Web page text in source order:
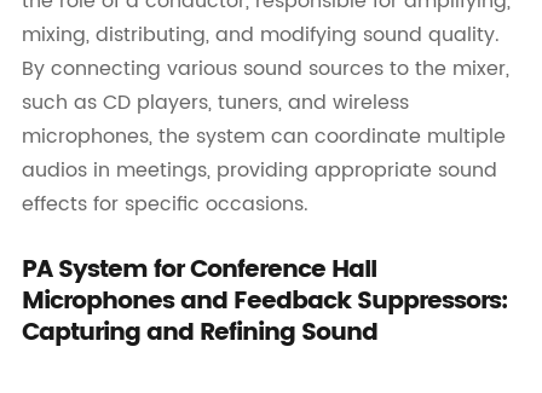
mixing, distributing, and modifying sound quality.
By connecting various sound sources to the mixer,
such as CD players, tuners, and wireless
microphones, the system can coordinate multiple
audios in meetings, providing appropriate sound
effects for specific occasions.
PA System for Conference Hall
Microphones and Feedback Suppressors:
Capturing and Refining Sound